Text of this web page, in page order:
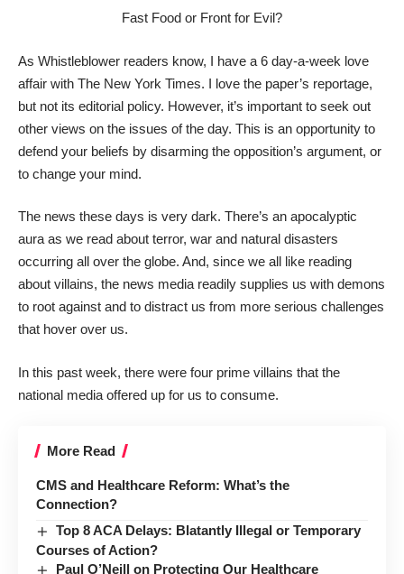
Fast Food or Front for Evil?
As Whistleblower readers know, I have a 6 day-a-week love
affair with The New York Times. I love the paper’s reportage,
but not its editorial policy. However, it’s important to seek out
other views on the issues of the day. This is an opportunity to
defend your beliefs by disarming the opposition’s argument, or
to change your mind.
The news these days is very dark. There’s an apocalyptic
aura as we read about terror, war and natural disasters
occurring all over the globe. And, since we all like reading
about villains, the news media readily supplies us with demons
to root against and to distract us from more serious challenges
that hover over us.
In this past week, there were four prime villains that the
national media offered up for us to consume.
More Read
CMS and Healthcare Reform: What’s the
Connection?
Top 8 ACA Delays: Blatantly Illegal or Temporary
Courses of Action?
Paul O’Neill on Protecting Our Healthcare